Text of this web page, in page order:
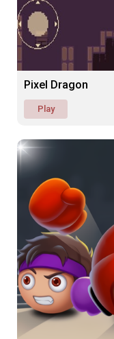
Pixel Dragon
Play